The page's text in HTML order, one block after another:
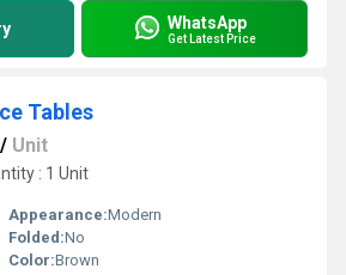
WhatsApp
Get Latest Price
Tables
/ Unit
: 1 Unit
Appearance:Modern
Folded:No
Color:Brown